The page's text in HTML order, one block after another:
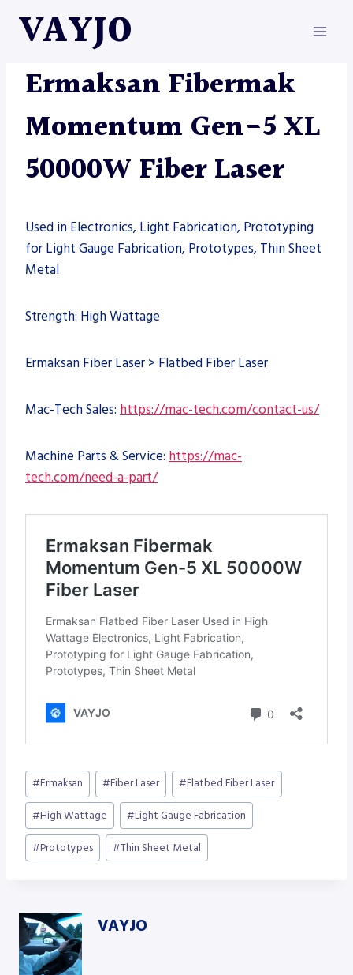
VAYJO
FIBER LASER
Ermaksan Fibermak
Momentum Gen-5 XL
50000W Fiber Laser
Used in Electronics, Light Fabrication, Prototyping
for Light Gauge Fabrication, Prototypes, Thin Sheet
Metal
Strength: High Wattage
Ermaksan Fiber Laser > Flatbed Fiber Laser
Mac-Tech Sales: https://mac-tech.com/contact-us/
Machine Parts & Service: https://mac-
tech.com/need-a-part/
Post
Tags:
#Ermaksan #Fiber Laser #Flatbed Fiber Laser
#High Wattage #Light Gauge Fabrication
#Prototypes #Thin Sheet Metal
VAYJO